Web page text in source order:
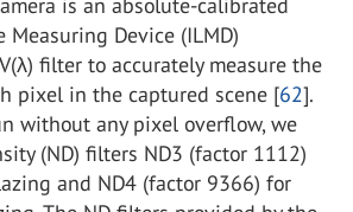
Measuring Device (ILMD)
filter to accurately measure the
pixel in the captured scene [62].
without any pixel overflow, we
(ND) filters ND3 (factor 1112)
and ND4 (factor 9366) for